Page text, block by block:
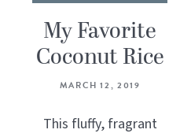
My Favorite
Coconut Rice
MARCH 12, 2019
This fluffy, fragrant